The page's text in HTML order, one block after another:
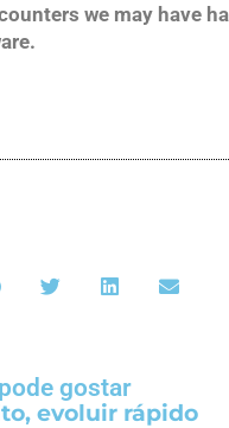
we may have
gostar
evoluir rápido